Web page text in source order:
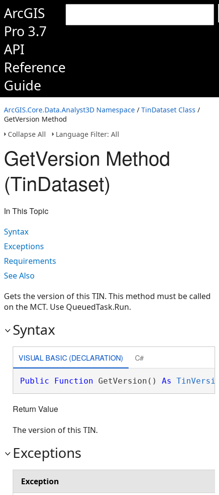
ArcGIS
Pro 3.7
API
Reference
Guide
ArcGIS.Core.Data.Analyst3D Namespace / TinDataset Class /
GetVersion Method
Collapse All
Language Filter: All
GetVersion Method
(TinDataset)
In This Topic
Syntax
Exceptions
Requirements
See Also
Gets the version of this TIN. This method must be called
on the MCT. Use QueuedTask.Run.
Syntax
VISUAL BASIC (DECLARATION) C#
Public Function GetVersion() As
Return Value
The version of this TIN.
Exceptions
Exception